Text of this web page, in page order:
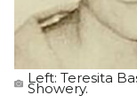
Left: Teresita
Showery.